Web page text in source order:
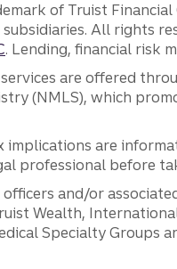
of Truist
All rights
. Lending, financial risk
are offered
(NMLS), which
implications are
professional before
and/or
Wealth,
Specialty Groups